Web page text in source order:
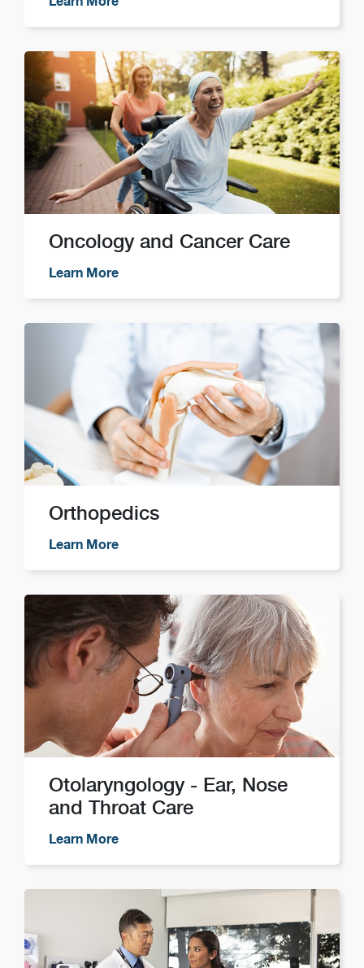
Oncology and Cancer Care
Learn More
Orthopedics
Learn More
Otolaryngology - Ear, Nose
and Throat Care
Learn More